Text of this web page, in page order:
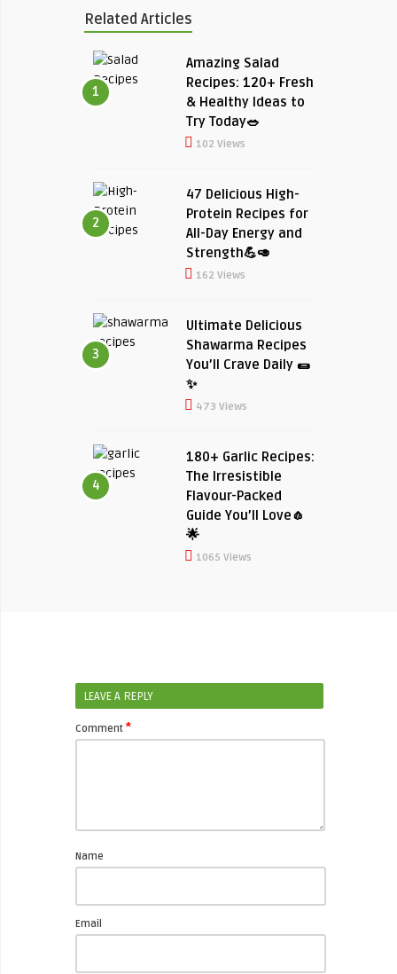
Related Articles
1
Amazing Salad
Recipes: 120+ Fresh
& Healthy Ideas to
Try Today🥗
102 Views
2
47 Delicious High-
Protein Recipes for
All-Day Energy and
Strength💪🥑
162 Views
3
Ultimate Delicious
Shawarma Recipes
You’ll Crave Daily 🌯
✨
473 Views
4
180+ Garlic Recipes:
The Irresistible
Flavour-Packed
Guide You’ll Love🧄
🌟
1065 Views
LEAVE A REPLY
Comment *
Name
Email